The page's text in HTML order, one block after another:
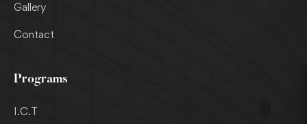
Gallery
Contact
Programs
I.C.T